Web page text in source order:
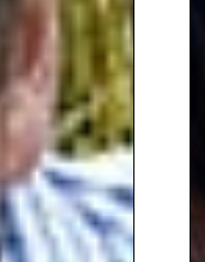
on BBC2’s
, where
reimagine
using
onGarden
judges